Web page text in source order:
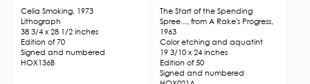
Celia Smoking, 1973
Lithograph
38 3/4 x 28 1/2 inches
Edition of 70
Signed and numbered
HOX136B
The Start of the Spending
Spree..., from A Rake's Progress,
1963
Color etching and aquatint
19 3/10 x 24 inches
Edition of 50
Signed and numbered